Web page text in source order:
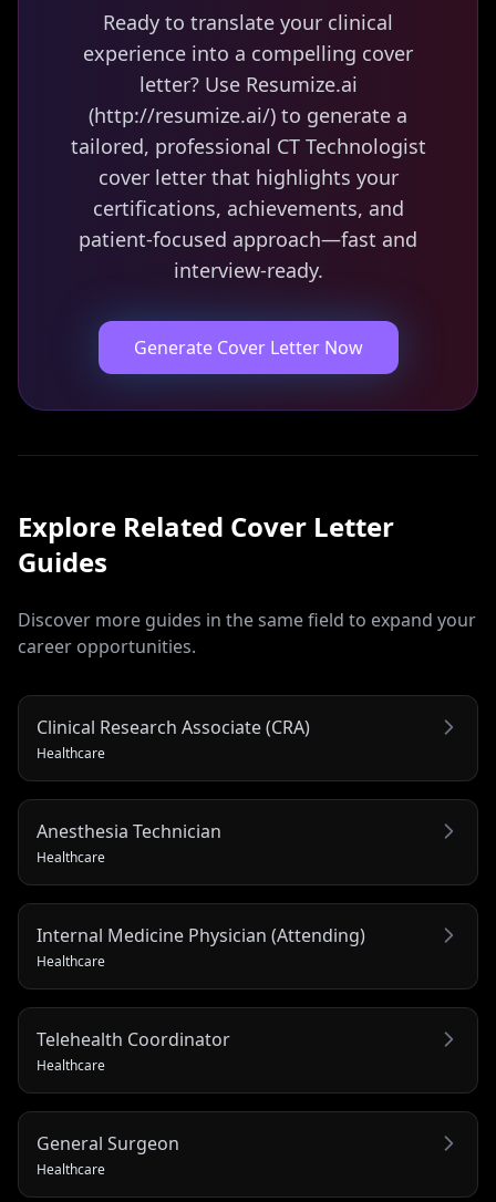
Ready to translate your clinical
experience into a compelling cover
letter? Use Resumize.ai
(http://resumize.ai/) to generate a
tailored, professional CT Technologist
cover letter that highlights your
certifications, achievements, and
patient-focused approach—fast and
interview-ready.
Generate Cover Letter Now
Explore Related Cover Letter
Guides
Discover more guides in the same field to expand your
career opportunities.
Clinical Research Associate (CRA)
Healthcare
Anesthesia Technician
Healthcare
Internal Medicine Physician (Attending)
Healthcare
Telehealth Coordinator
Healthcare
General Surgeon
Healthcare